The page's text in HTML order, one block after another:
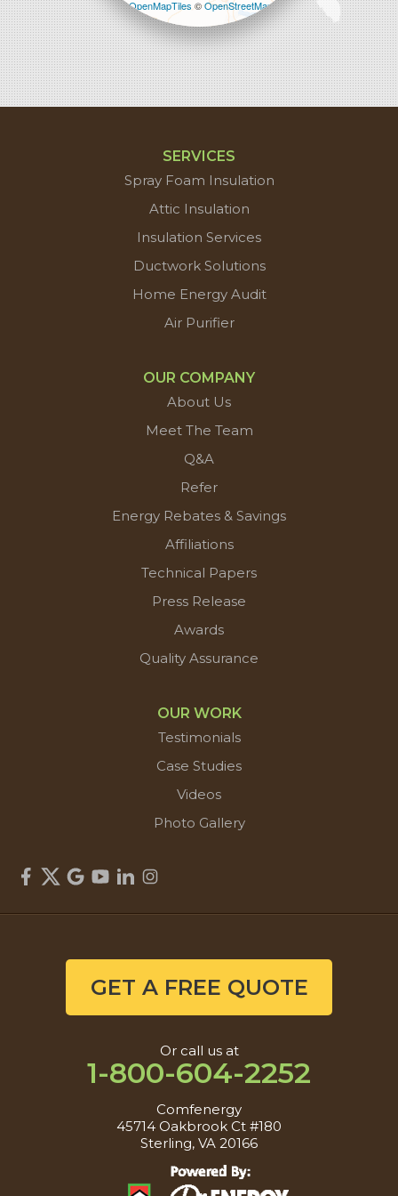
Leaflet| ©OpenMapTiles©OpenStreetMap
contributors
SERVICES
Spray Foam Insulation
Attic Insulation
Insulation Services
Ductwork Solutions
Home Energy Audit
Air Purifier
OUR COMPANY
About Us
Meet The Team
Q&A
Refer
Energy Rebates & Savings
Affiliations
Technical Papers
Press Release
Awards
Quality Assurance
OUR WORK
Testimonials
Case Studies
Videos
Photo Gallery
GET A FREE QUOTE
Or call us at
1-800-604-2252
Comfenergy
45714 Oakbrook Ct #180
Sterling, VA 20166